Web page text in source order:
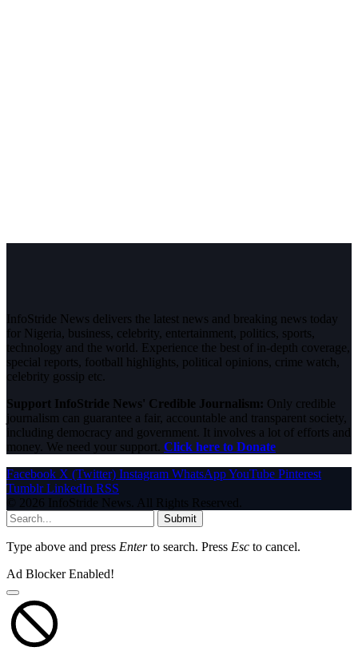
InfoStride News delivers the latest news and breaking news today
for Nigeria, business, celebrity, entertainment, politics, sports,
technology and the world. Experience the best of in-depth coverage,
special reports, football highlights, political opinions, crime watch,
celebrity gossip etc.
Support InfoStride News' Credible Journalism: Only credible
journalism can guarantee a fair, accountable and transparent society,
including democracy and government. It involves a lot of efforts and
money. We need your support. Click here to Donate
Facebook X (Twitter) Instagram WhatsAppYouTube Pinterest
Tumblr LinkedIn RSS
© 2026 InfoStride News. All Rights Reserved.
Submit
Type above and press Enterto search. Press Esc to cancel.
Ad Blocker Enabled!